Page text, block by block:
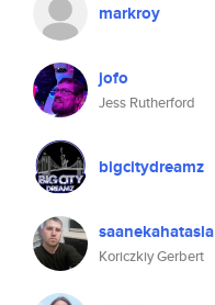
markroy
jofo
Jess Rutherford
bigcitydreamz
saanekahatasla
Koriczkiy Gerbert